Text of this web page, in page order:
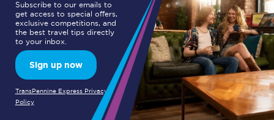
Subscribe to our emails to
get access to special offers,
exclusive competitions, and
the best travel tips directly
to your inbox.
Sign up now
TransPennine Express Privacy
Policy